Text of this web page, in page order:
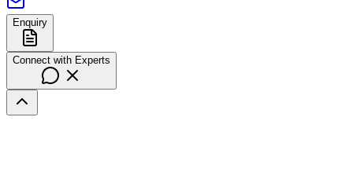
Enquiry
Connect with Experts